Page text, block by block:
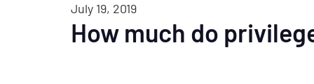
July 19, 2019
How much do